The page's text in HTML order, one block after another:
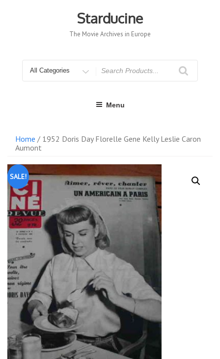
Starducine
The Movie Archives in Europe
for
Menu
Home / 1952 Doris Day Florelle Gene Kelly Leslie Caron
Aumont
SALE!